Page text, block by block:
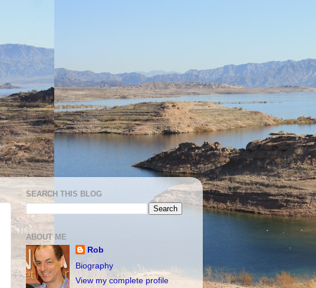
SEARCH THIS BLOG
ABOUT ME
Rob
Biography
View my complete profile